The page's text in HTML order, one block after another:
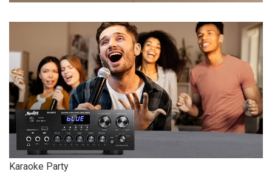
Karaoke Party